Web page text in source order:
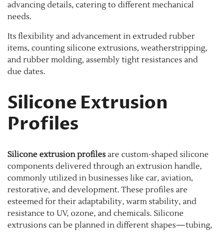
advancing details, catering to different mechanical
needs.
Its flexibility and advancement in extruded rubber
items, counting silicone extrusions, weatherstripping,
and rubber molding, assembly tight resistances and
due dates.
Silicone Extrusion
Profiles
Silicone extrusion profiles are custom-shaped silicone
components delivered through an extrusion handle,
commonly utilized in businesses like car, aviation,
restorative, and development. These profiles are
esteemed for their adaptability, warm stability, and
resistance to UV, ozone, and chemicals. Silicone
extrusions can be planned in different shapes—tubing,